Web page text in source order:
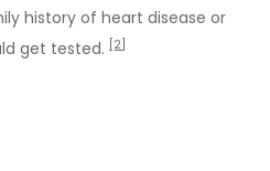
history of heart disease or
get tested. [2]